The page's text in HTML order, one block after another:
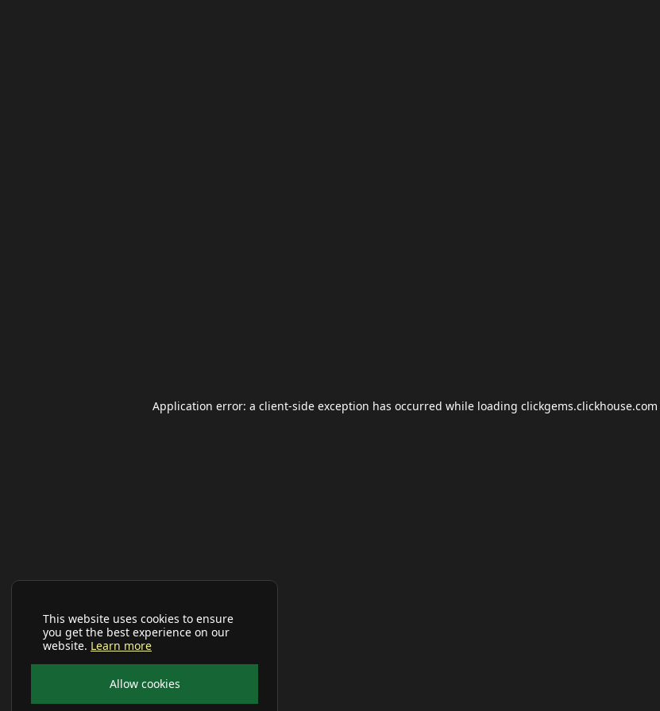
This website uses cookies to ensure
you get the best experience on our
website. Learn more
Allow cookies
Application error: a client-side exception has occurred while loading clickgems.clickhouse.com